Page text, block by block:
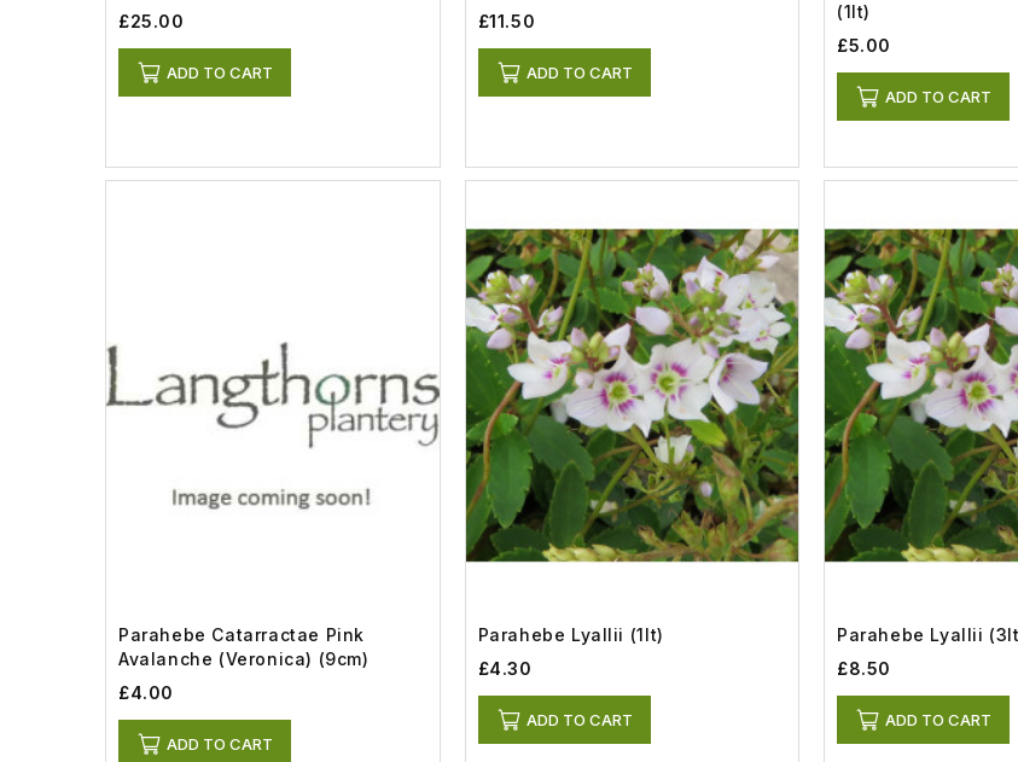
£25.00
ADD TO CART
£11.50
ADD TO CART
(1lt)
£5.00
ADD TO CART
Parahebe Catarractae Pink
Avalanche (Veronica) (9cm)
£4.00
ADD TO CART
Parahebe Lyallii (1lt)
£4.30
ADD TO CART
Parahebe Lyallii
£8.50
ADD TO CART